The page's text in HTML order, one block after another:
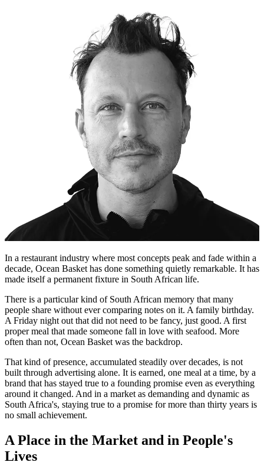
In a restaurant industry where most concepts peak and fade within a
decade, Ocean Basket has done something quietly remarkable. It has
made itself a permanent fixture in South African life.
There is a particular kind of South African memory that many
people share without ever comparing notes on it. A family birthday.
A Friday night out that did not need to be fancy, just good. A first
proper meal that made someone fall in love with seafood. More
often than not, Ocean Basket was the backdrop.
That kind of presence, accumulated steadily over decades, is not
built through advertising alone. It is earned, one meal at a time, by a
brand that has stayed true to a founding promise even as everything
around it changed. And in a market as demanding and dynamic as
South Africa's, staying true to a promise for more than thirty years is
no small achievement.
A Place in the Market and in People's
Lives